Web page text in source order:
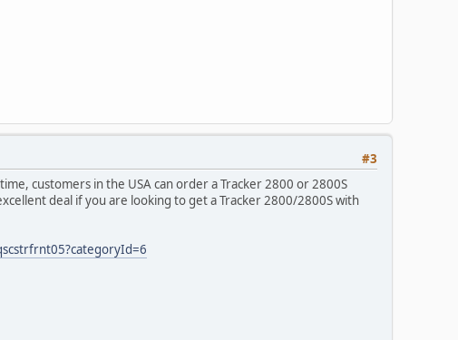
#3
customers in the USA can order a Tracker 2800 or 2800S
deal if you are looking to get a Tracker 2800/2800S with